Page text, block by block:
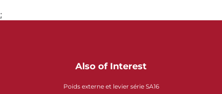
;
Also of Interest
Poids externe et levier série SA16